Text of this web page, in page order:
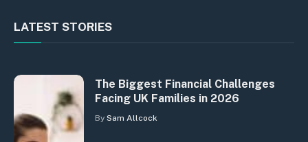
LATEST STORIES
The Biggest Financial Challenges
Facing UK Families in 2026
By Sam Allcock